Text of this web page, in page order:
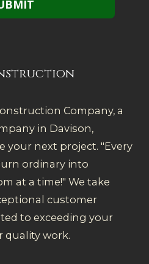
Company, a
in Davison,
your next project. "Every
ordinary into
at a time!" We take
customer
to exceeding your
quality work.